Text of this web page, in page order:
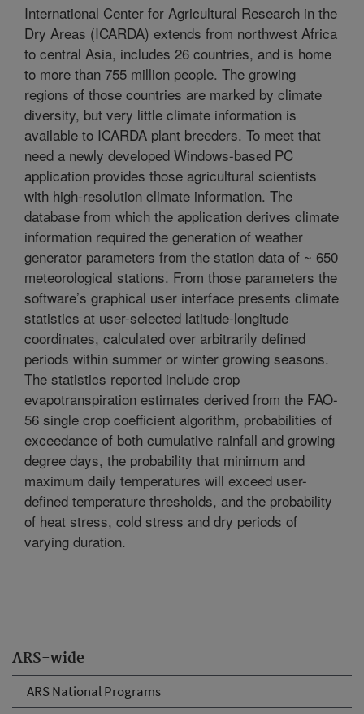
ARS-wide
ARS National Programs
International Center for Agricultural Research in the
Dry Areas (ICARDA) extends from northwest Africa
to central Asia, includes 26 countries, and is home
to more than 755 million people. The growing
regions of those countries are marked by climate
diversity, but very little climate information is
available to ICARDA plant breeders. To meet that
need a newly developed Windows-based PC
application provides those agricultural scientists
with high-resolution climate information. The
database from which the application derives climate
information required the generation of weather
generator parameters from the station data of ~ 650
meteorological stations. From those parameters the
software’s graphical user interface presents climate
statistics at user-selected latitude-longitude
coordinates, calculated over arbitrarily defined
periods within summer or winter growing seasons.
The statistics reported include crop
evapotranspiration estimates derived from the FAO-
56 single crop coefficient algorithm, probabilities of
exceedance of both cumulative rainfall and growing
degree days, the probability that minimum and
maximum daily temperatures will exceed user-
defined temperature thresholds, and the probability
of heat stress, cold stress and dry periods of
varying duration.